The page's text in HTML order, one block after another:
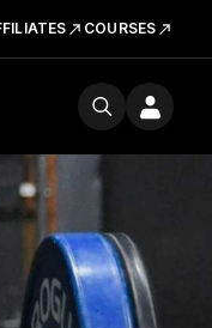
COURSES